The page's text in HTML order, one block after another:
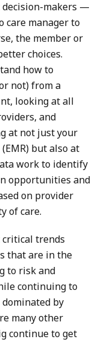
makers —
care manager to
the member or
choices.
how to
not) from a
looking at all
and
at not just your
but also at
work to identify
opportunities and
on provider
of care.
critical trends
that are in the
to risk and
continuing to
by
many other
continue to get